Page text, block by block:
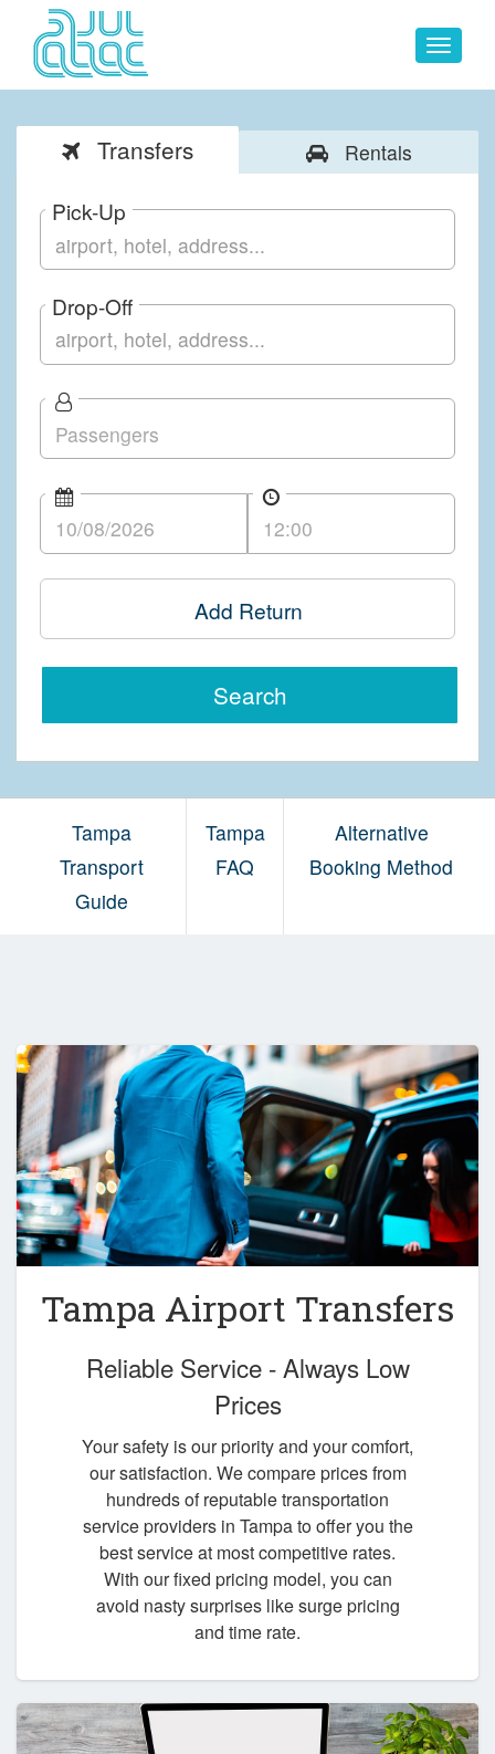
Toggle
Transfers Rentals
Pick-Up
Drop-Off
Add Return
Search
Tampa
Transport
Guide
Tampa
FAQ
Alternative
Booking Method
Tampa Airport Transfers
Reliable Service - Always Low
Prices
Your safety is our priority and your comfort,
our satisfaction. We compare prices from
hundreds of reputable transportation
service providers in Tampa to offer you the
best service at most competitive rates.
With our fixed pricing model, you can
avoid nasty surprises like surge pricing
and time rate.